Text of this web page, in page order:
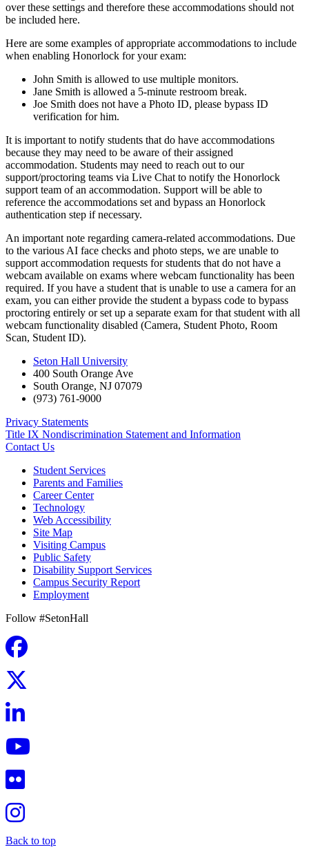
over these settings and therefore these accommodations should not
be included here.
Here are some examples of appropriate accommodations to include
when enabling Honorlock for your exam:
John Smith is allowed to use multiple monitors.
Jane Smith is allowed a 5-minute restroom break.
Joe Smith does not have a Photo ID, please bypass ID
verification for him.
It is important to notify students that do have accommodations
because they may need to be aware of their assigned
accommodation. Students may need to reach out to our
support/proctoring teams via Live Chat to notify the Honorlock
support team of an accommodation. Support will be able to
reference the accommodations set and bypass an Honorlock
authentication step if necessary.
An important note regarding camera-related accommodations. Due
to the various AI face checks and photo steps, we are unable to
support accommodation requests for students that do not have a
webcam available on exams where webcam functionality has been
required. If you have a student that is unable to use a camera for an
exam, you can either provide the student a bypass code to bypass
proctoring entirely or set up a separate exam for that student with all
webcam functionality disabled (Camera, Student Photo, Room
Scan, Student ID).
Seton Hall University
400 South Orange Ave
South Orange, NJ 07079
(973) 761-9000
Privacy Statements
Title IX Nondiscrimination Statement and Information
Contact Us
Student Services
Parents and Families
Career Center
Technology
Web Accessibility
Site Map
Visiting Campus
Public Safety
Disability Support Services
Campus Security Report
Employment
Follow #SetonHall
Back to top